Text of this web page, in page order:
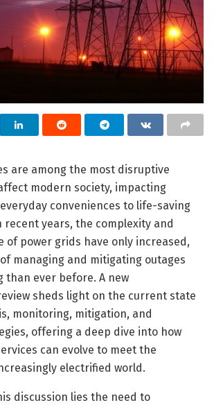
are among the most disruptive
modern society, impacting
conveniences to life-saving
years, the complexity and
of power grids have only increased,
managing and mitigating outages
than ever before. A new
sheds light on the current state
monitoring, mitigation, and
offering a deep dive into how
can evolve to meet the
electrified world.
discussion lies the need to